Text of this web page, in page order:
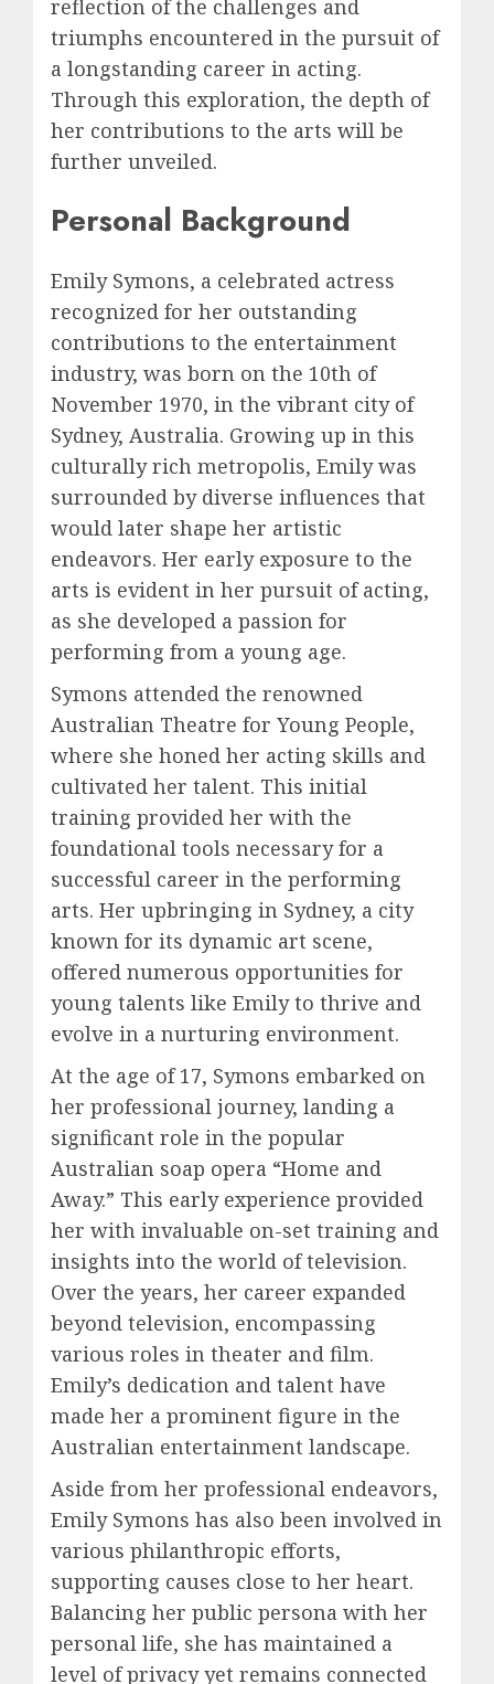
reflection of the challenges and
triumphs encountered in the pursuit of
a longstanding career in acting.
Through this exploration, the depth of
her contributions to the arts will be
further unveiled.
Personal Background
Emily Symons, a celebrated actress
recognized for her outstanding
contributions to the entertainment
industry, was born on the 10th of
November 1970, in the vibrant city of
Sydney, Australia. Growing up in this
culturally rich metropolis, Emily was
surrounded by diverse influences that
would later shape her artistic
endeavors. Her early exposure to the
arts is evident in her pursuit of acting,
as she developed a passion for
performing from a young age.
Symons attended the renowned
Australian Theatre for Young People,
where she honed her acting skills and
cultivated her talent. This initial
training provided her with the
foundational tools necessary for a
successful career in the performing
arts. Her upbringing in Sydney, a city
known for its dynamic art scene,
offered numerous opportunities for
young talents like Emily to thrive and
evolve in a nurturing environment.
At the age of 17, Symons embarked on
her professional journey, landing a
significant role in the popular
Australian soap opera “Home and
Away.” This early experience provided
her with invaluable on-set training and
insights into the world of television.
Over the years, her career expanded
beyond television, encompassing
various roles in theater and film.
Emily’s dedication and talent have
made her a prominent figure in the
Australian entertainment landscape.
Aside from her professional endeavors,
Emily Symons has also been involved in
various philanthropic efforts,
supporting causes close to her heart.
Balancing her public persona with her
personal life, she has maintained a
level of privacy yet remains connected